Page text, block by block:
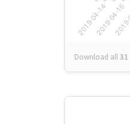
Download all31